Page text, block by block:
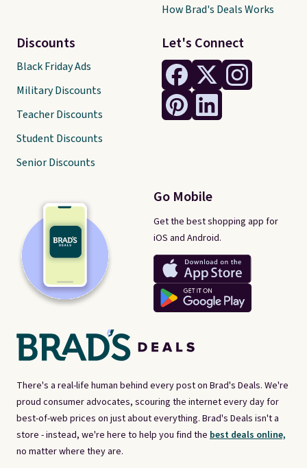
There's a real-life human behind every post on Brad's Deals. We're
proud consumer advocates, scouring the internet every day for
best-of-web prices on just about everything. Brad's Deals isn't a
store - instead, we're here to help you find the best deals online,
no matter where they are.
Let's Connect
Go Mobile
Get the best shopping app for
iOS and Android.
Discounts
Black Friday Ads
Military Discounts
Teacher Discounts
Student Discounts
Senior Discounts
How Brad's Deals Works